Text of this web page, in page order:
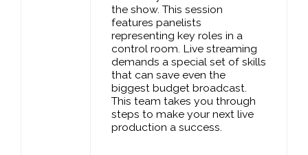
the show. This session
features panelists
representing key roles in a
control room. Live streaming
demands a special set of skills
that can save even the
biggest budget broadcast.
This team takes you through
steps to make your next live
production a success.